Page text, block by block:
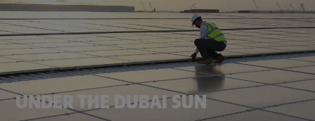
UNDER THE DUBAI SUN